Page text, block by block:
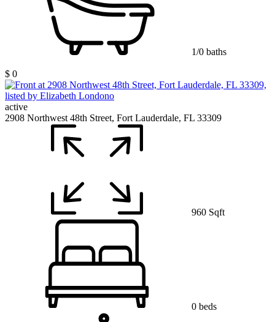
1/0 baths
$ 0
active
2908 Northwest 48th Street, Fort Lauderdale, FL 33309
960 Sqft
0 beds